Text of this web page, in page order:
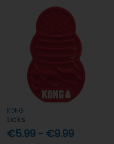
KONG
Licks
€5.99 - €9.99